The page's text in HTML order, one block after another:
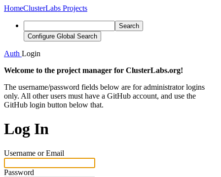
HomeClusterLabs Projects
Search
Configure Global Search
Auth Login
Welcome to the project manager for ClusterLabs.org!
The username/password fields below are for administrator logins
only. All other users must have a GitHub account, and use the
GitHub login button below that.
Log In
Username or Email
Password